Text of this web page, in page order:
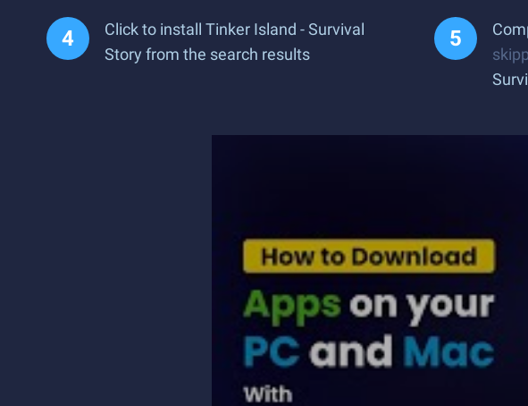
Click to install Tinker Island - Survival
Story from the search results